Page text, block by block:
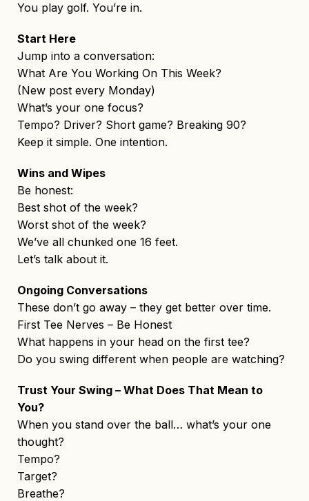
You play golf. You’re in.
Start Here
Jump into a conversation:
What Are You Working On This Week?
(New post every Monday)
What’s your one focus?
Tempo? Driver? Short game? Breaking 90?
Keep it simple. One intention.
Wins and Wipes
Be honest:
Best shot of the week?
Worst shot of the week?
We’ve all chunked one 16 feet.
Let’s talk about it.
Ongoing Conversations
These don’t go away – they get better over time.
First Tee Nerves – Be Honest
What happens in your head on the first tee?
Do you swing different when people are watching?
Trust Your Swing – What Does That Mean to
You?
When you stand over the ball… what’s your one
thought?
Tempo?
Target?
Breathe?